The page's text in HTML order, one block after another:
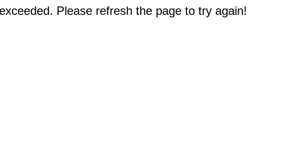
Please refresh the page to try again!